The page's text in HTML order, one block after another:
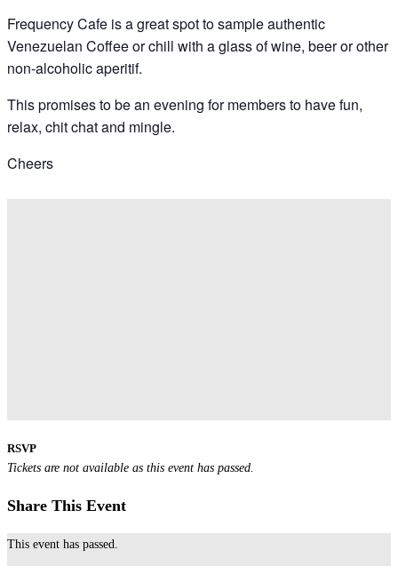
Frequency Cafe is a great spot to sample authentic
Venezuelan Coffee or chill with a glass of wine, beer or other
non-alcoholic aperitif.
This promises to be an evening for members to have fun,
relax, chit chat and mingle.
Cheers
RSVP
Tickets are not available as this event has passed.
Share This Event
This event has passed.